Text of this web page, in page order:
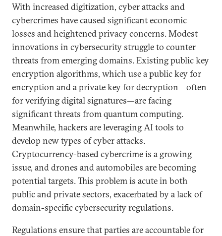
With increased digitization, cyber attacks and
cybercrimes have caused significant economic
losses and heightened privacy concerns. Modest
innovations in cybersecurity struggle to counter
threats from emerging domains. Existing public key
encryption algorithms, which use a public key for
encryption and a private key for decryption—often
for verifying digital signatures—are facing
significant threats from quantum computing.
Meanwhile, hackers are leveraging AI tools to
develop new types of cyber attacks.
Cryptocurrency-based cybercrime is a growing
issue, and drones and automobiles are becoming
potential targets. This problem is acute in both
public and private sectors, exacerbated by a lack of
domain-specific cybersecurity regulations.
Regulations ensure that parties are accountable for